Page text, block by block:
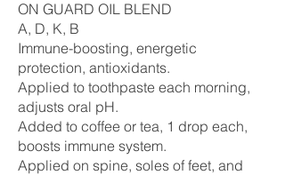
ON GUARD OIL BLEND
A, D, K, B
Immune-boosting, energetic
protection, antioxidants.
Applied to toothpaste each morning,
adjusts oral pH.
Added to coffee or tea, 1 drop each,
boosts immune system.
Applied on spine, soles of feet, and